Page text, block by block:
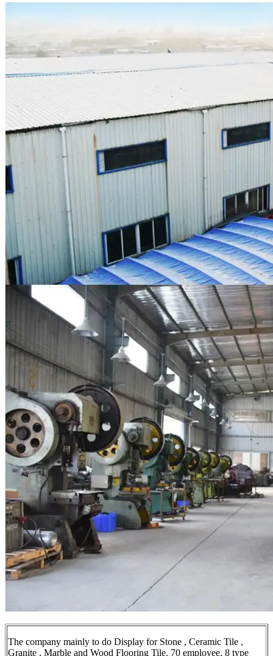
The company mainly to do Display for Stone , Ceramic Tile ,
Granite , Marble and Wood Flooring Tile. 70 employee, 8 type